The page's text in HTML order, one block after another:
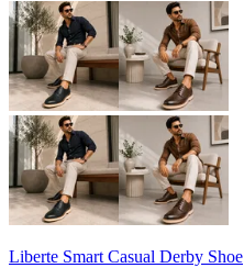
Liberte Smart Casual Derby Shoe